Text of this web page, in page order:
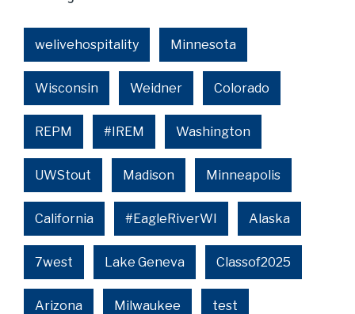
welivehospitality Minnesota
Wisconsin Weidner Colorado
REPM #IREM Washington
UWStout Madison Minneapolis
California #EagleRiverWI Alaska
7west Lake Geneva Classof2025
Arizona Milwaukee test